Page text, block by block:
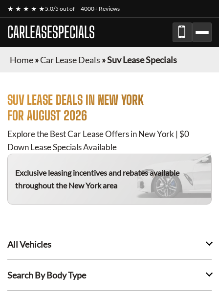
★ ★ ★ ★ ★5.0/5 out of 4000+ Reviews
CARLEASESPECIALS
Home»Car Lease Deals »Suv Lease Specials
SUVLEASE DEALS IN NEW YORK
FOR AUGUST 2026
Explore the Best Car Lease Offers in New York | $0
Down Lease Specials Available
Exclusive leasing incentives and rebates available
throughout the New York area
All Vehicles
Search By Body Type